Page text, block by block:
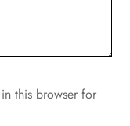
this browser for